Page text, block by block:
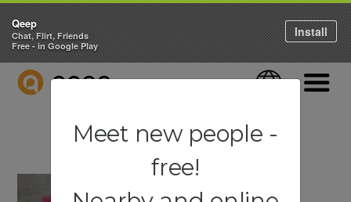
QEEP Language
Qeep
Chat, Flirt, Friends
Free - in Google Play
Install
Meet new people -
free!